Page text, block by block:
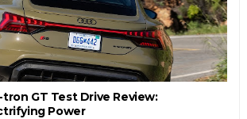
GT Test Drive Review:
Power